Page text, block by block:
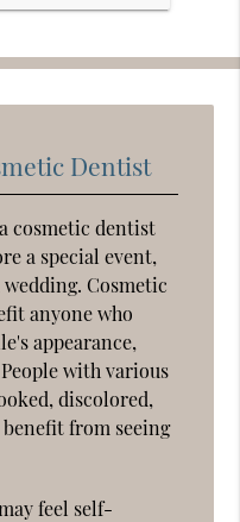
Dentist
cosmetic dentist
a special event,
wedding. Cosmetic
anyone who
appearance,
with various
discolored,
from seeing
feel self-